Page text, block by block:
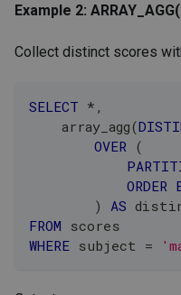
Example 2:
Collect distinct scores
SELECT * ,
    array_agg
(
OVER (
ORDER
)
AS
FROM scores
WHERE subject =